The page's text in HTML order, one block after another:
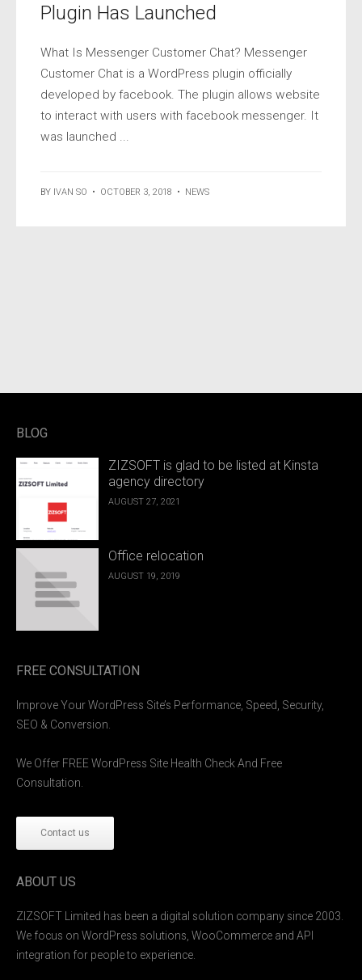
Plugin Has Launched
What Is Messenger Customer Chat? Messenger
Customer Chat is a WordPress plugin officially
developed by facebook. The plugin allows website
to interact with users with facebook messenger. It
was launched ...
BY IVAN SO • OCTOBER 3, 2018 • NEWS
BLOG
ZIZSOFT is glad to be listed at Kinsta
agency directory
AUGUST 27, 2021
Office relocation
AUGUST 19, 2019
FREE CONSULTATION
Improve Your WordPress Site’s Performance, Speed, Security,
SEO & Conversion.
We Offer FREE WordPress Site Health Check And Free
Consultation.
Contact us
ABOUT US
ZIZSOFT Limited has been a digital solution company since 2003.
We focus on WordPress solutions, WooCommerce and API
integration for people to experience.